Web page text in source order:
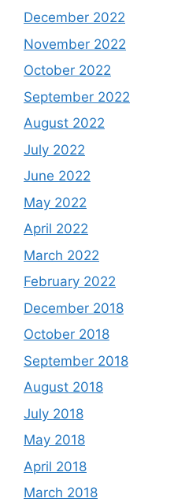
December 2022
November 2022
October 2022
September 2022
August 2022
July 2022
June 2022
May 2022
April 2022
March 2022
February 2022
December 2018
October 2018
September 2018
August 2018
July 2018
May 2018
April 2018
March 2018